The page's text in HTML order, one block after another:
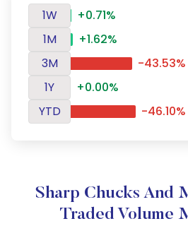
1W
+0.71%
1M
+1.62%
3M
-43.53%
1Y
+0.00%
YTD
-46.10%
Sharp Chucks And
Traded Volume